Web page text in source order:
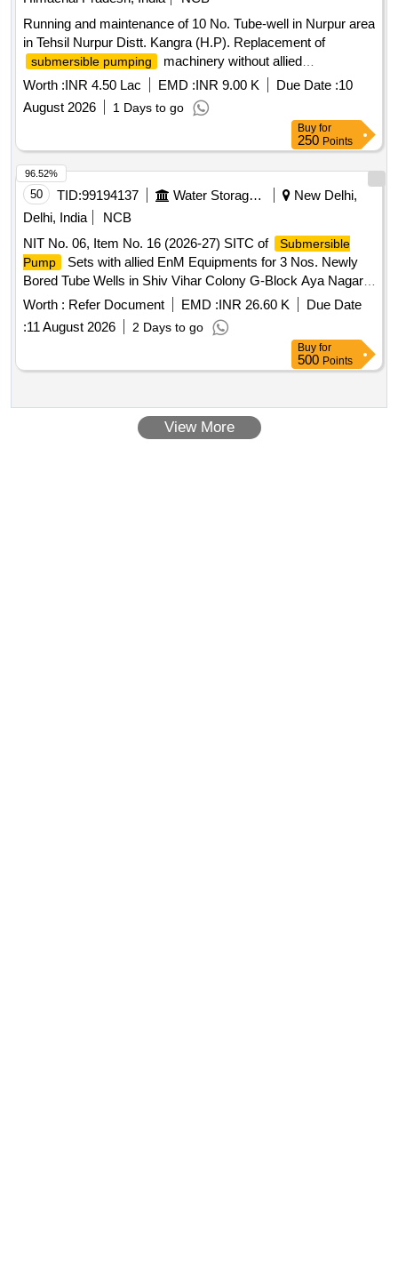
Running and maintenance of 10 No. Tube-well in Nurpur area
in Tehsil Nurpur Distt. Kangra (H.P). Replacement of
submersible pumping
machinery without allied
accessories.
Worth :INR 4.50 Lac EMD :INR 9.00 K Due Date :10
August 2026
1 Days to go
Buy for
250 Points
50 TID:99194137 Water Storage And Supply
New Delhi,
Delhi, India
NCB
NIT No. 06, Item No. 16 (2026-27) SITC of
Submersible
Pump
Sets with allied EnM Equipments for 3 Nos. Newly
Bored Tube Wells in Shiv Vihar Colony G-Block Aya Nagar,
Raj Public School Phase-I Aya Nagar and Attar Society Aya
Nagar in Chhatarpur Constituency AC-46.
Worth : Refer Document EMD :INR 26.60 K
Due Date
:11 August 2026 2 Days to go
96.52%
Buy for
500 Points
View More